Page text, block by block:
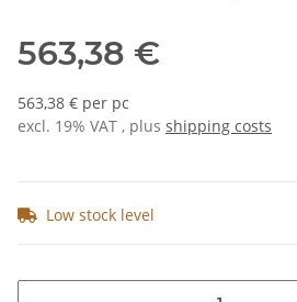
563,38 €
563,38 € per pc
excl. 19% VAT , plus shipping costs
Low stock level